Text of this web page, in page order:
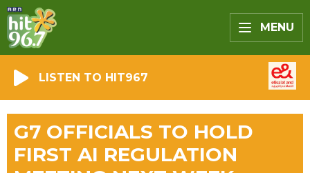
MENU
LISTEN TO HIT967
G7 OFFICIALS TO HOLD
FIRST AI REGULATION